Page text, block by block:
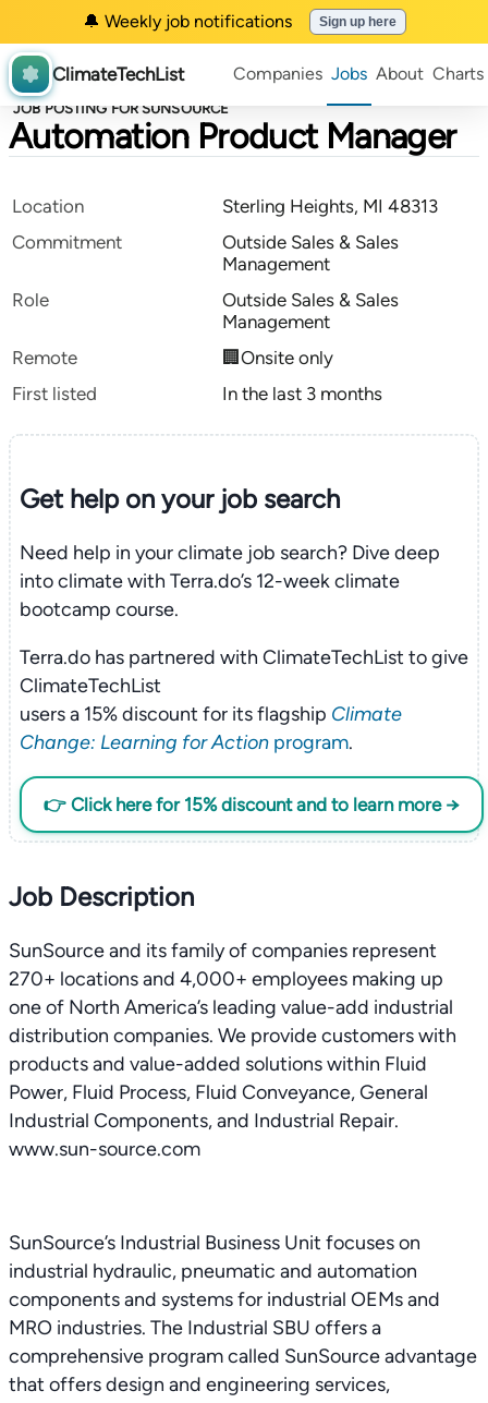
🔔 Weekly job notifications Sign up here
ClimateTechList Companies Jobs About Charts
JOB POSTING FOR SUNSOURCE
Automation Product Manager
Location
Sterling Heights, MI 48313
Commitment
Outside Sales & Sales
Management
Role
Outside Sales & Sales
Management
Remote
🏢Onsite only
First listed
In the last 3 months
Get help on yourjob search
Need help in your climate job search? Dive deep
into climate with Terra.do’s 12-week climate
bootcamp course.
Terra.do has partnered with ClimateTechList to give
ClimateTechList
users a 15% discount for its flagship Climate
Change: Learning for Actionprogram.
👉 Click here for 15% discount and to learn more →
Job Description
SunSource and its family of companies represent
270+ locations and 4,000+ employees making up
one of North America’s leading value-add industrial
distribution companies. We provide customers with
products and value-added solutions within Fluid
Power, Fluid Process, Fluid Conveyance, General
Industrial Components, and Industrial Repair.
www.sun-source.com
SunSource’s Industrial Business Unit focuses on
industrial hydraulic, pneumatic and automation
components and systems for industrial OEMs and
MRO industries. The Industrial SBU offers a
comprehensive program called SunSource advantage
that offers design and engineering services,